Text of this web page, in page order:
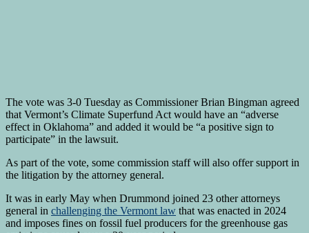
The vote was 3-0 Tuesday as Commissioner Brian Bingman agreed
that Vermont’s Climate Superfund Act would have an “adverse
effect in Oklahoma” and added it would be “a positive sign to
participate” in the lawsuit.
As part of the vote, some commission staff will also offer support in
the litigation by the attorney general.
It was in early May when Drummond joined 23 other attorneys
general in challenging the Vermont law that was enacted in 2024
and imposes fines on fossil fuel producers for the greenhouse gas